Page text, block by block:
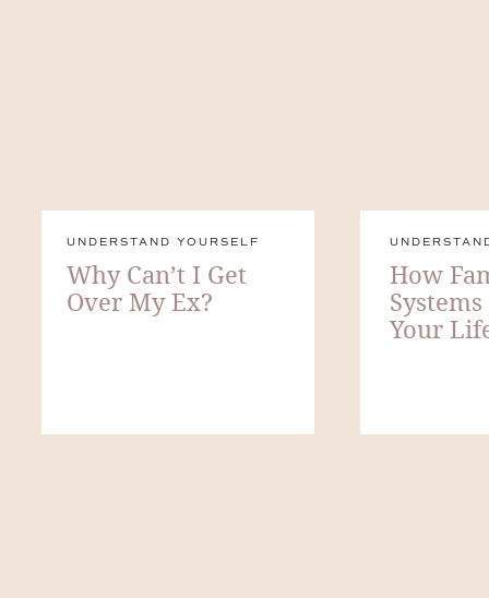
UNDERSTAND YOURSELF
Why Can’t I Get
Over My Ex?
How
Your